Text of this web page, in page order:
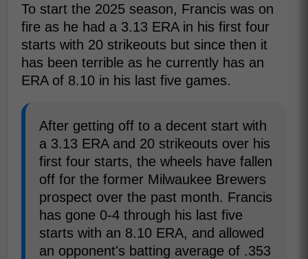
To start the 2025 season, Francis was on
fire as he had a 3.13 ERA in his first four
starts with 20 strikeouts but since then it
has been terrible as he currently has an
ERA of 8.10 in his last five games.
After getting off to a decent start with
a 3.13 ERA and 20 strikeouts over his
first four starts, the wheels have fallen
off for the former Milwaukee Brewers
prospect over the past month. Francis
has gone 0-4 through his last five
starts with an 8.10 ERA, and allowed
an opponent's batting average of .353